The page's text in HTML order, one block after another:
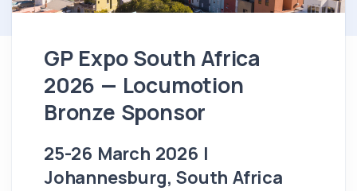
GP Expo South Africa
2026 — Locumotion
Bronze Sponsor
25-26 March 2026 |
Johannesburg, South Africa